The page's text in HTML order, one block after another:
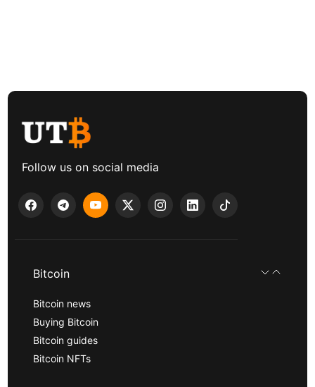
Follow us on social media
Bitcoin
Bitcoin news
Buying Bitcoin
Bitcoin guides
Bitcoin NFTs